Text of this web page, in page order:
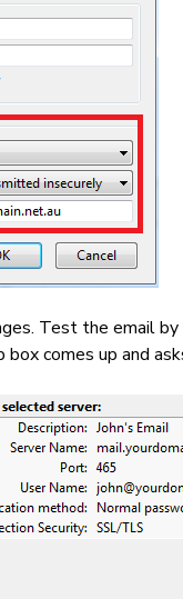
Test the email
box comes up and